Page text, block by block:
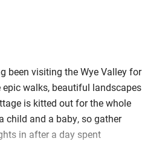
been visiting the Wye Valley for
epic walks, beautiful landscapes
is kitted out for the whole
child and a baby, so gather
in after a day spent